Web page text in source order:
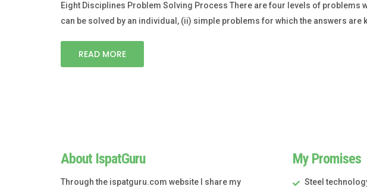
Eight Disciplines Problem Solving Process There are four levels of
can be solved by an individual, (ii) simple problems for which the answers
READ MORE
About IspatGuru
Through the ispatguru.com website I share my
My Promises
Steel